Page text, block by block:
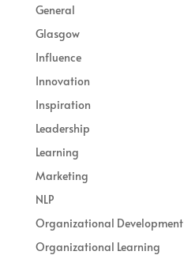
General
Glasgow
Influence
Innovation
Inspiration
Leadership
Learning
Marketing
NLP
Organizational Development
Organizational Learning